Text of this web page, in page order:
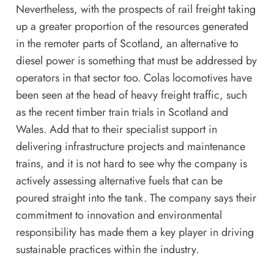
Nevertheless, with the prospects of rail freight taking
up a greater proportion of the resources generated
in the remoter parts of Scotland, an alternative to
diesel power is something that must be addressed by
operators in that sector too. Colas locomotives have
been seen at the head of heavy freight traffic, such
as the recent timber train trialsin Scotland and
Wales. Add that to their specialist support in
delivering infrastructure projects and maintenance
trains, and it is not hard to see why the company is
actively assessing alternative fuels that can be
poured straight into the tank. The company says their
commitment to innovation and environmental
responsibility has made them a key player in driving
sustainable practices within the industry.